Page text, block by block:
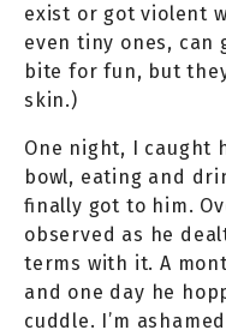
exist or got violent
even tiny ones, can
bite for fun, but
skin.)
One night, I caught
bowl, eating and
finally got to him.
observed as he
terms with it. A
and one day he
cuddle. I’m